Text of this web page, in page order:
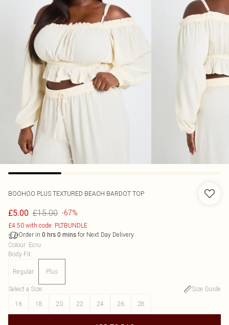
BOOHOO PLUS TEXTURED BEACH BARDOT TOP
£5.00 £15.00 -67%
£4.50 with code: PLTBUNDLE
Order in 0 hrs 0 mins for Next Day Delivery
Colour: Ecru
Body Fit:
Regular Plus
Select a Size:
Size Guide
16
18 20 22 24 26 28